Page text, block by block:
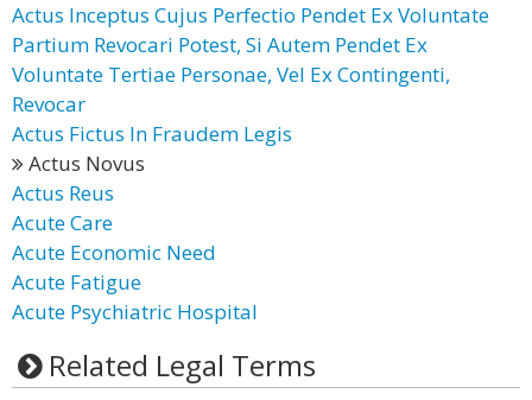
Actus Inceptus Cujus Perfectio Pendet Ex Voluntate
Partium Revocari Potest, Si Autem Pendet Ex
Voluntate Tertiae Personae, Vel Ex Contingenti,
Revocar
Actus Fictus In Fraudem Legis
Actus Novus
Actus Reus
Acute Care
Acute Economic Need
Acute Fatigue
Acute Psychiatric Hospital
Related Legal Terms